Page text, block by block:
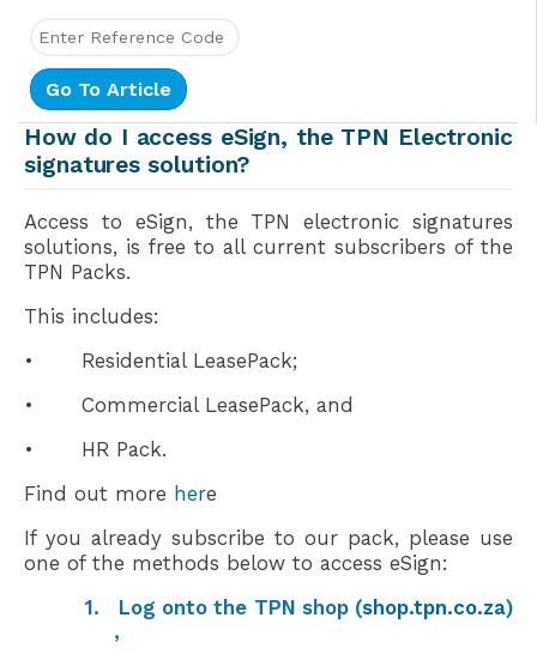
How do I access eSign, the TPN Electronic
signatures solution?
Access to eSign, the TPN electronic signatures
solutions, is free to all current subscribers of the
TPN Packs.
This includes:
•
Residential LeasePack;
•
Commercial LeasePack, and
•
HR Pack.
Find out more here
If you already subscribe to our pack, please use
one of the methods below to access eSign:
1.
Log onto the TPN shop(shop.tpn.co.za)
,